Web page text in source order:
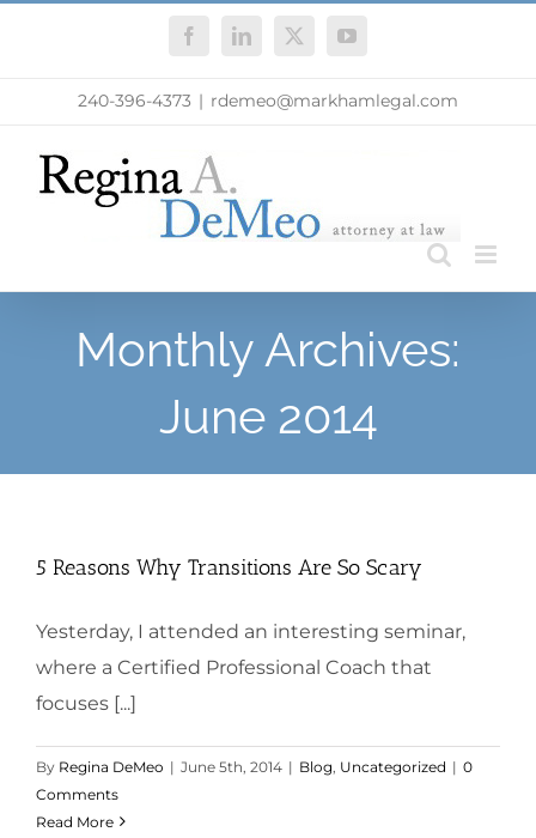
FacebookLinkedIn
X YouTube
240-396-4373 | rdemeo@markhamlegal.com
Monthly Archives:
June 2014
5 Reasons Why Transitions Are So Scary
Yesterday, I attended an interesting seminar,
where a Certified Professional Coach that
focuses [...]
By Regina DeMeo | June 5th, 2014 | Blog Uncategorized | 0
Comments
Read More